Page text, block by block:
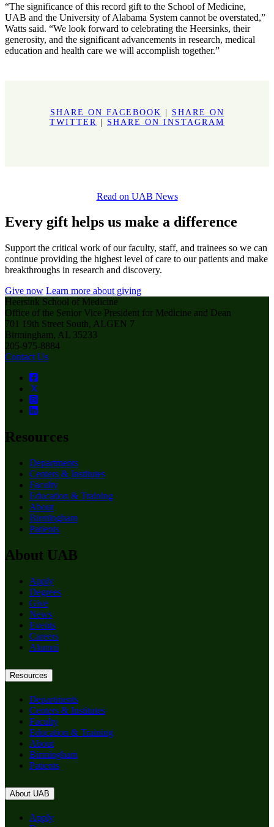
“The significance of this record gift to the School of Medicine,
UAB and the University of Alabama System cannot be overstated,”
Watts said. “We look forward to celebrating the Heersinks, their
generosity, and the significant advancements in research, medical
education and health care we will accomplish together.”
SHARE ON FACEBOOK | SHARE ON
TWITTER
| SHARE ON INSTAGRAM
Read on UAB News
Every gift helps us make a difference
Support the critical work of our faculty, staff, and trainees so we can
continue providing the highest level of care to our patients and make
breakthroughs in research and discovery.
Give now Learn more about giving
Heersink School of Medicine
Office of the Senior Vice President for Medicine and Dean
701 19th Street South, ALGEN 7
Birmingham, AL 35233
205-975-8884
Contact Us
Resources
Departments
Centers & Institutes
Faculty
Education & Training
About
Birmingham
Patients
About UAB
Apply
Degrees
Give
News
Events
Careers
Alumni
Resources
Departments
Centers & Institutes
Faculty
Education & Training
About
Birmingham
Patients
About UAB
Apply